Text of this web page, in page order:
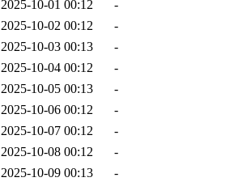
2025-10-01 00:12
-
2025-10-02 00:12
-
2025-10-03 00:13
-
2025-10-04 00:12
-
2025-10-05 00:13
-
2025-10-06 00:12
-
2025-10-07 00:12
-
2025-10-08 00:12
-
2025-10-09 00:13
-